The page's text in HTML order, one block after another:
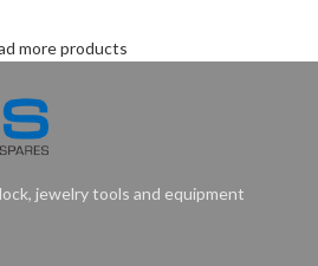
more products
jewelry tools and equipment